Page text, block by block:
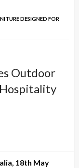
DESIGNED FOR
Outdoor
18th May